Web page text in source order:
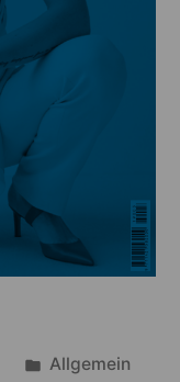
Posted
Allgemein